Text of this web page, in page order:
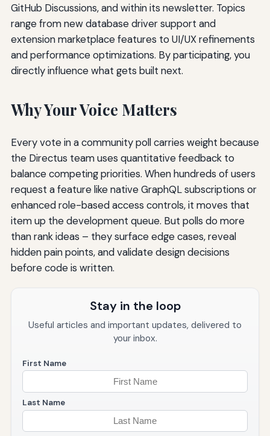
GitHub Discussions, and within its newsletter. Topics
range from new database driver support and
extension marketplace features to UI/UX refinements
and performance optimizations. By participating, you
directly influence what gets built next.
Why Your Voice Matters
Every vote in a community poll carries weight because
the Directus team uses quantitative feedback to
balance competing priorities. When hundreds of users
request a feature like native GraphQL subscriptions or
enhanced role-based access controls, it moves that
item up the development queue. But polls do more
than rank ideas – they surface edge cases, reveal
hidden pain points, and validate design decisions
before code is written.
Stay in the loop
Useful articles and important updates, delivered to
your inbox.
First Name
Last Name